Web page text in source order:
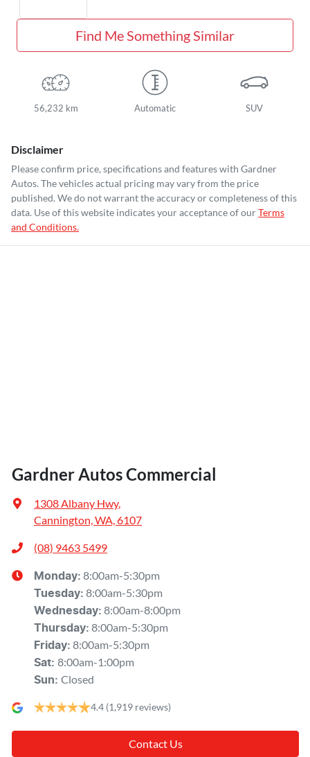
Find Me Something Similar
56,232 km Automatic SUV
Disclaimer
Please confirm price, specifications and features with Gardner
Autos. The vehicles actual pricing may vary from the price
published. We do not warrant the accuracy or completeness of this
data. Use of this website indicates your acceptance of ourTerms
and Conditions.
Gardner Autos Commercial
1308 Albany Hwy,
Cannington, WA, 6107
(08) 9463 5499
Monday: 8:00am-5:30pm
Tuesday: 8:00am-5:30pm
Wednesday: 8:00am-8:00pm
Thursday: 8:00am-5:30pm
Friday: 8:00am-5:30pm
Sat: 8:00am-1:00pm
Sun: Closed
4.4 (1,919 reviews)
Contact Us